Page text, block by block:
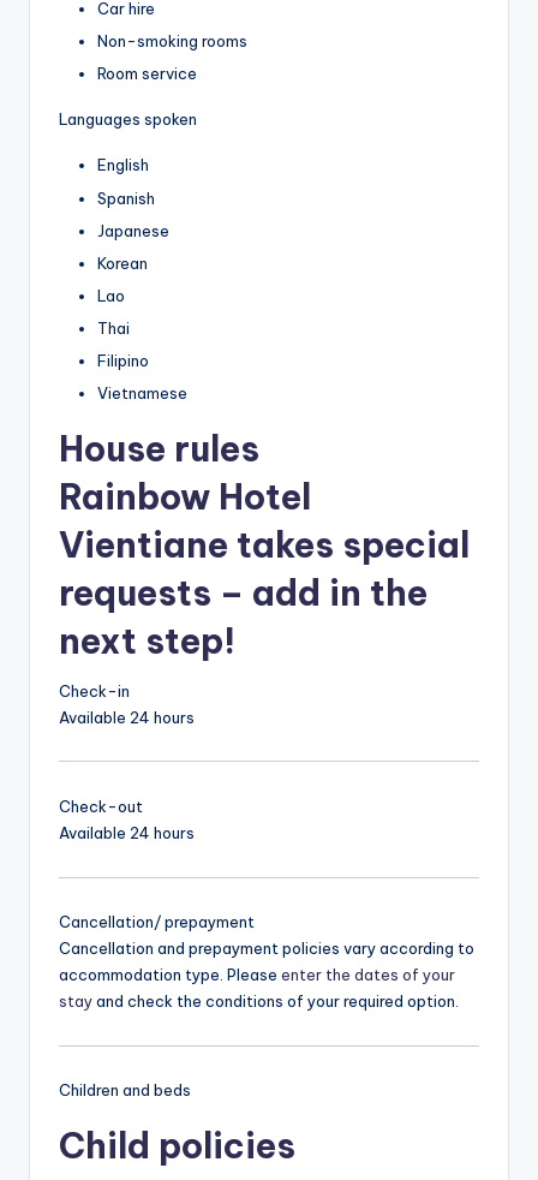
Car hire
Non-smoking rooms
Room service
Languages spoken
English
Spanish
Japanese
Korean
Lao
Thai
Filipino
Vietnamese
House rules
Rainbow Hotel
Vientiane takes special
requests – add in the
next step!
Check-in
Available 24 hours
Check-out
Available 24 hours
Cancellation/ prepayment
Cancellation and prepayment policies vary according to
accommodation type. Please enter the dates of your
stayand check the conditions of your required option.
Children and beds
Child policies